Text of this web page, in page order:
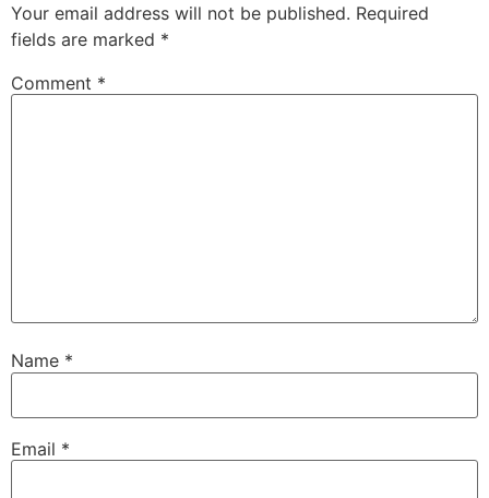
Your email address will not be published. Required
fields are marked *
Comment *
Name *
Email *